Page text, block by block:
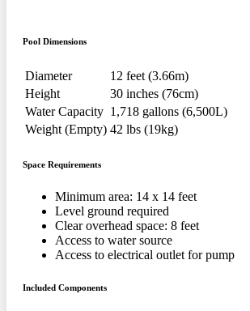
Pool Dimensions
Diameter
12 feet (3.66m)
Height
30 inches (76cm)
Water Capacity 1,718 gallons (6,500L)
Weight (Empty) 42 lbs (19kg)
Space Requirements
Minimum area: 14 x 14 feet
Level ground required
Clear overhead space: 8 feet
Access to water source
Access to electrical outlet for pump
Included Components